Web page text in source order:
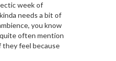
week of
needs a bit of
you know
often mention
feel because